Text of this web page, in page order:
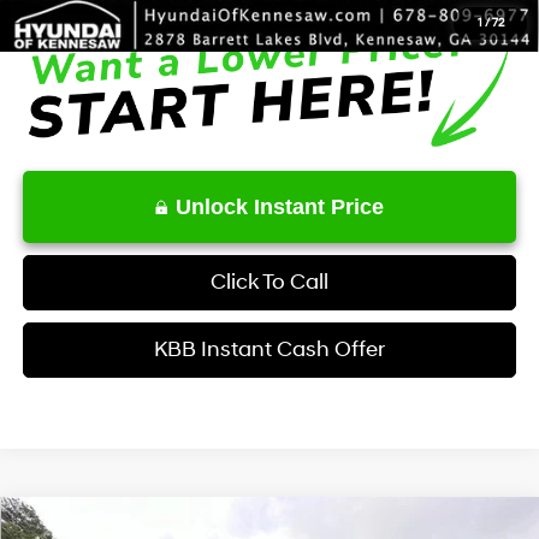
1 /72
Unlock Instant Price
Click To Call
KBB Instant Cash Offer
Compare Vehicle